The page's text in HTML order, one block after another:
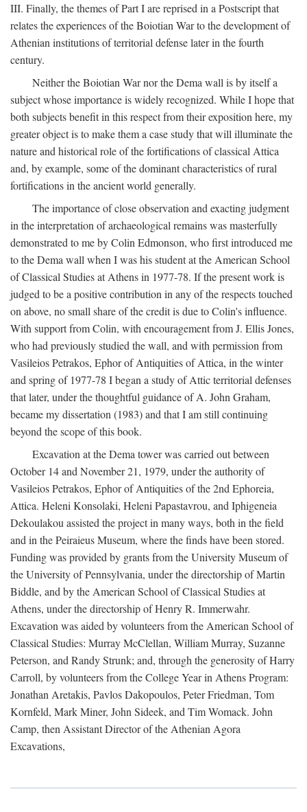
III. Finally, the themes of Part I are reprised in a Postscript that
relates the experiences of the Boiotian War to the development of
Athenian institutions of territorial defense later in the fourth
century.
Neither the Boiotian War nor the Dema wall is by itself a
subject whose importance is widely recognized. While I hope that
both subjects benefit in this respect from their exposition here, my
greater object is to make them a case study that will illuminate the
nature and historical role of the fortifications of classical Attica
and, by example, some of the dominant characteristics of rural
fortifications in the ancient world generally.
The importance of close observation and exacting judgment
in the interpretation of archaeological remains was masterfully
demonstrated to me by Colin Edmonson, who first introduced me
to the Dema wall when I was his student at the American School
of Classical Studies at Athens in 1977-78. If the present work is
judged to be a positive contribution in any of the respects touched
on above, no small share of the credit is due to Colin's influence.
With support from Colin, with encouragement from J. Ellis Jones,
who had previously studied the wall, and with permission from
Vasileios Petrakos, Ephor of Antiquities of Attica, in the winter
and spring of 1977-78 I began a study of Attic territorial defenses
that later, under the thoughtful guidance of A. John Graham,
became my dissertation (1983) and that I am still continuing
beyond the scope of this book.
Excavation at the Dema tower was carried out between
October 14 and November 21, 1979, under the authority of
Vasileios Petrakos, Ephor of Antiquities of the 2nd Ephoreia,
Attica. Heleni Konsolaki, Heleni Papastavrou, and Iphigeneia
Dekoulakou assisted the project in many ways, both in the field
and in the Peiraieus Museum, where the finds have been stored.
Funding was provided by grants from the University Museum of
the University of Pennsylvania, under the directorship of Martin
Biddle, and by the American School of Classical Studies at
Athens, under the directorship of Henry R. Immerwahr.
Excavation was aided by volunteers from the American School of
Classical Studies: Murray McClellan, William Murray, Suzanne
Peterson, and Randy Strunk; and, through the generosity of Harry
Carroll, by volunteers from the College Year in Athens Program:
Jonathan Aretakis, Pavlos Dakopoulos, Peter Friedman, Tom
Kornfeld, Mark Miner, John Sideek, and Tim Womack. John
Camp, then Assistant Director of the Athenian Agora
Excavations,